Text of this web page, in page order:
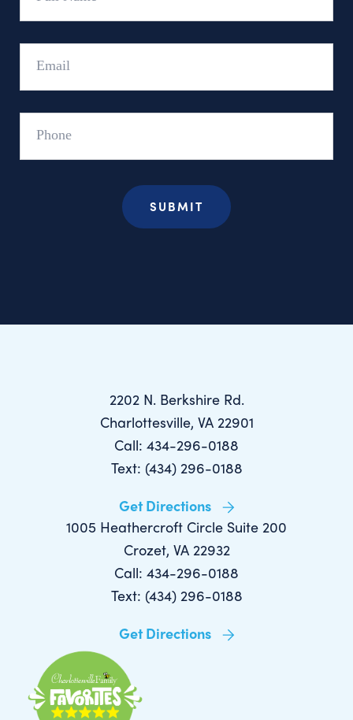
2202 N. Berkshire Rd.
Charlottesville, VA 22901
Call: 434-296-0188
Text: (434) 296-0188
Get Directions
1005 Heathercroft Circle Suite 200
Crozet, VA 22932
Call: 434-296-0188
Text: (434) 296-0188
Get Directions